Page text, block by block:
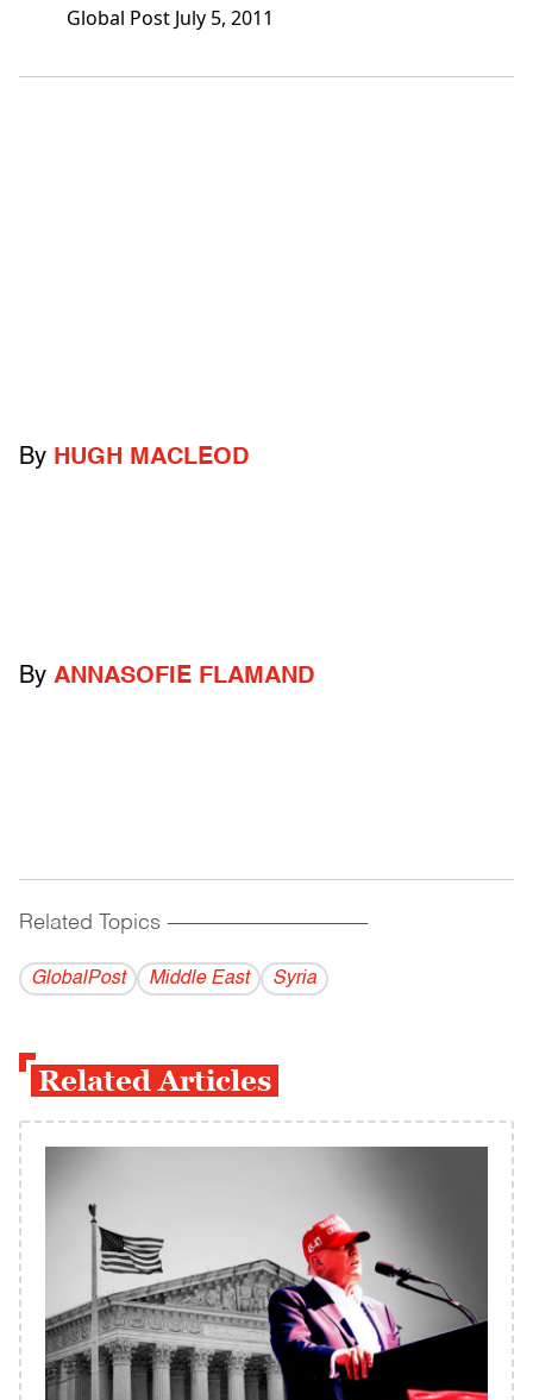
Global Post July 5, 2011
By HUGH MACLEOD
By ANNASOFIE FLAMAND
Related Topics ------------------------------------------
GlobalPost Middle East Syria
Related Articles